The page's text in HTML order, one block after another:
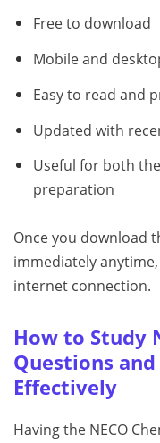
Free to download
Mobile and
Easy to read and
Updated with
Useful for both
preparation
Once you download
immediately
internet connection.
How to Study
Questions and
Effectively
Having the NECO